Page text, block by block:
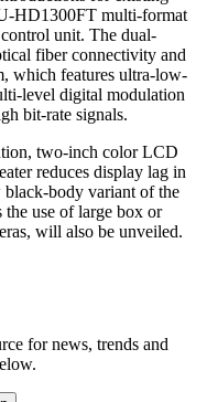
HD1300FT multi-format
unit. The dual-
fiber connectivity and
which features ultra-low-
level digital modulation
bit-rate signals.
two-inch color LCD
reduces display lag in
black-body variant of the
use of large box or
will also be unveiled.
for news, trends and